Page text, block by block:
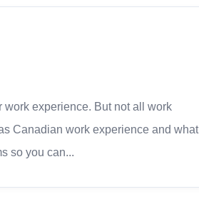
experience. But not all work
Canadian work experience and what
so you can...